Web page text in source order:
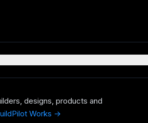
designs, products and
Works →